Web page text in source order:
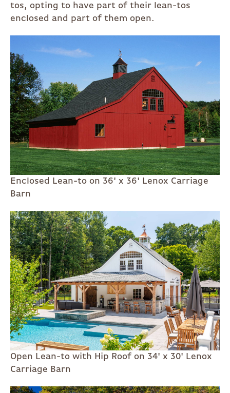
tos, opting to have part of their lean-tos
enclosed and part of them open.
Enclosed Lean-to on 36' x 36' Lenox Carriage
Barn
Open Lean-to with Hip Roof on 34' x 30' Lenox
Carriage Barn